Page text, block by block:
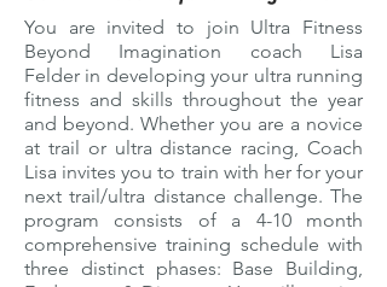
You are invited to join Ultra Fitness
Beyond Imagination coach Lisa
Felder in developing your ultra running
fitness and skills throughout the year
and beyond. Whether you are a novice
at trail or ultra distance racing, Coach
Lisa invites you to train with her for your
next trail/ultra distance challenge. The
program consists of a 4-10 month
comprehensive training schedule with
three distinct phases: Base Building,